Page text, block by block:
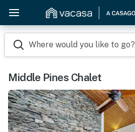
Where would you like to go?
Middle Pines Chalet